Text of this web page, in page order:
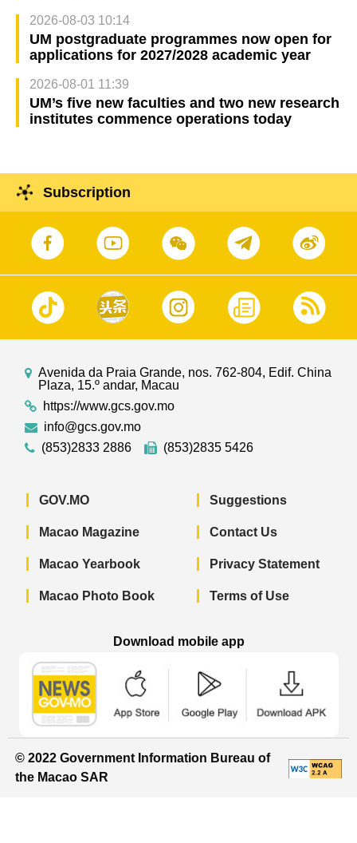
2026-08-03 10:14
UM postgraduate programmes now open for
applications for 2027/2028 academic year
2026-08-01 11:39
UM’s five new faculties and two new research
institutes commence operations today
Subscription
Avenida da Praia Grande, nos. 762-804, Edif. China
Plaza, 15.º andar, Macau
https://www.gcs.gov.mo
info@gcs.gov.mo
(853)2833 2886
(853)2835 5426
GOV.MO
Macao Magazine
Macao Yearbook
Macao Photo Book
Suggestions
Contact Us
Privacy Statement
Terms of Use
Download mobile app
© 2022 Government Information Bureau of
the Macao SAR